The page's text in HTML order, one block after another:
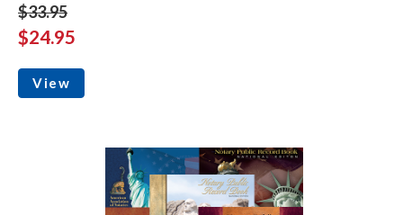
$33.95
$24.95
View